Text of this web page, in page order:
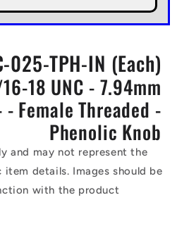
025-TPH-IN (Each)
18 UNC - 7.94mm
Female Threaded -
Phenolic Knob
and may not represent the
details. Images should be
with the product